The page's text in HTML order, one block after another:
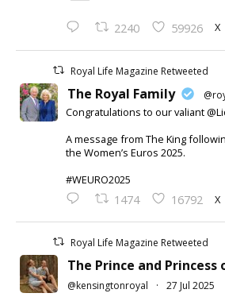
2240 59926 X
Royal Life Magazine Retweeted
The Royal Family
Congratulations to our valiant
A message from The King
the Women’s Euros 2025.
#WEURO2025
1474 16792 X
Royal Life Magazine Retweeted
The Prince and Princess
@kensingtonroyal · 27 Jul 2025